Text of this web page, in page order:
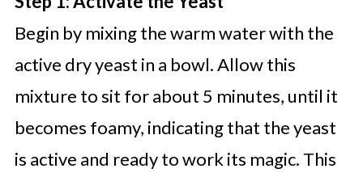
Begin by mixing the warm water with the
active dry yeast in a bowl. Allow this
mixture to sit for about 5 minutes, until it
becomes foamy, indicating that the yeast
is active and ready to work its magic. This